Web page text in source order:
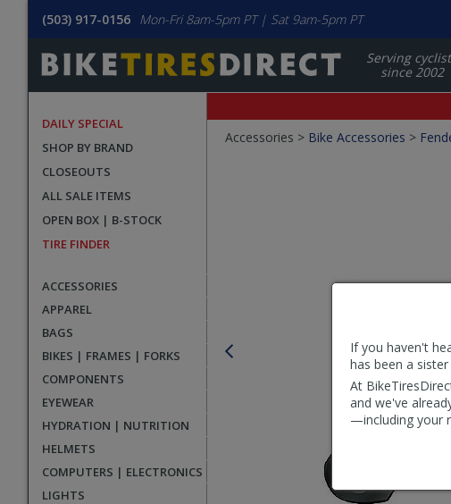
If you haven't
has been a
At
and we've
—including your
(503) 917-0156 Mon-Fri 8am-5pm PT | Sat 9am-5pm PT
Serving
since 2002
DAILY SPECIAL
SHOP BY BRAND
CLOSEOUTS
ALL SALE ITEMS
OPEN BOX | B-STOCK
TIRE FINDER
ACCESSORIES
APPAREL
BAGS
BIKES | FRAMES | FORKS
COMPONENTS
EYEWEAR
HYDRATION | NUTRITION
HELMETS
COMPUTERS | ELECTRONICS
LIGHTS
Crumbs
Accessories > Bike Accessories >